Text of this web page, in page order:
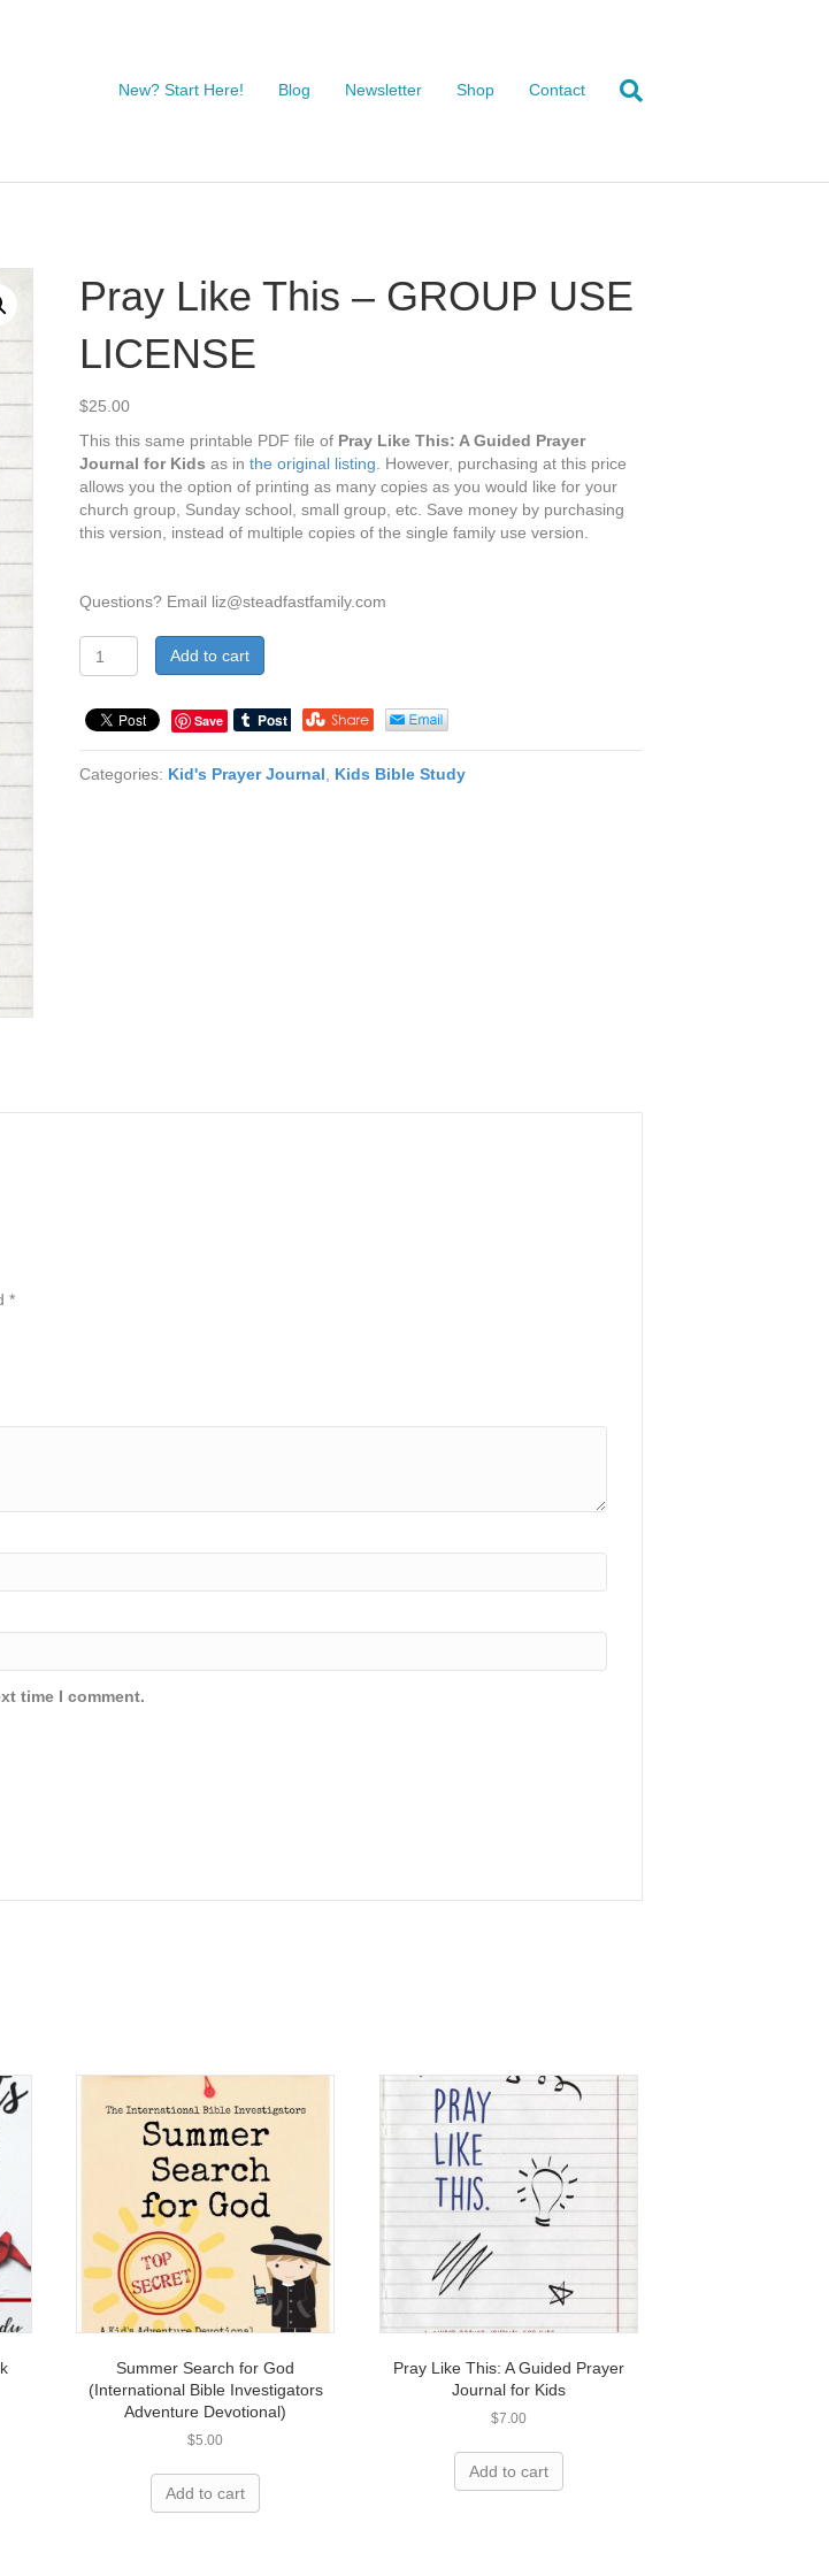
New? Start Here! Blog Newsletter Shop Contact
Pray Like This – GROUP USE
LICENSE
$25.00
This this same printable PDF file of Pray Like This: A Guided Prayer
Journal for Kids as inthe original listing . However, purchasing at this price
allows you the option of printing as many copies as you would like for your
church group, Sunday school, small group, etc. Save money by purchasing
this version, instead of multiple copies of the single family use version.
Questions? Email liz@steadfastfamily.com
Like
LICENSE
Add to cart
Save
Categories: Kid's Prayer Journal Kids Bible Study
*
time I comment.
Summer Search for God
(International Bible Investigators
Adventure Devotional)
$5.00
Add to cart
Pray Like This: A Guided Prayer
Journal for Kids
$7.00
Add to cart